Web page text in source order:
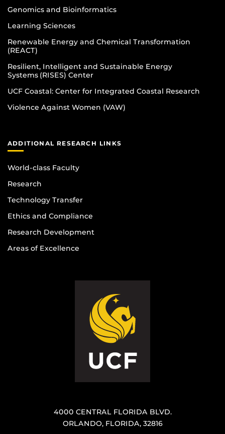
Genomics and Bioinformatics
Learning Sciences
Renewable Energy and Chemical Transformation
(REACT)
Resilient, Intelligent and Sustainable Energy
Systems (RISES) Center
UCF Coastal: Center for Integrated Coastal Research
Violence Against Women (VAW)
ADDITIONAL RESEARCH LINKS
World-class Faculty
Research
Technology Transfer
Ethics and Compliance
Research Development
Areas of Excellence
4000 CENTRAL FLORIDA BLVD.
ORLANDO, FLORIDA, 32816